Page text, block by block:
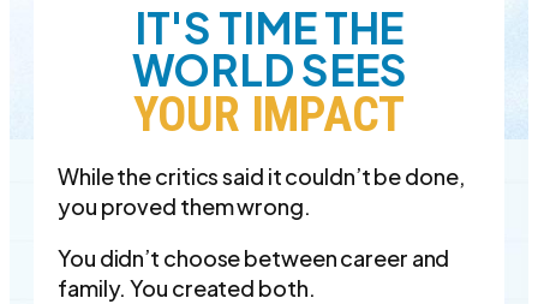
IT'S TIME THE
WORLD SEES
YOUR IMPACT
While the critics said it couldn’t be done,
you proved them wrong.
You didn’t choose between career and
family. You created both.